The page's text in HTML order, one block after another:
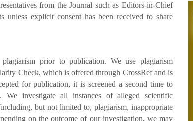
from the Journal such as Editors-in-Chief
unless explicit consent has been received to share
prior to publication. We use plagiarism
Check, which is offered through CrossRef and is
for publication, it is screened a second time to
We investigate all instances of alleged scientific
but not limited to, plagiarism, inappropriate
on the outcome of our investigation, we may